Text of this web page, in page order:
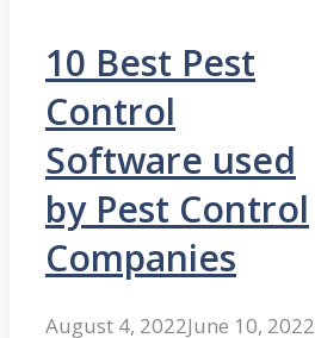
10 Best Pest
Control
Software used
by Pest Control
Companies
August 4, 2022June 10, 2022